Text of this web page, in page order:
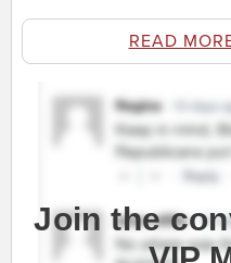
READ
Join the